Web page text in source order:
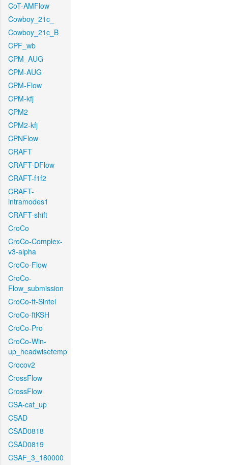
CoT-AMFlow
Cowboy_21c_
Cowboy_21c_B
CPF_wb
CPM_AUG
CPM-AUG
CPM-Flow
CPM-kfj
CPM2
CPM2-kfj
CPNFlow
CRAFT
CRAFT-DFlow
CRAFT-f1f2
CRAFT-
intramodes1
CRAFT-shift
CroCo
CroCo-Complex-
v3-alpha
CroCo-Flow
CroCo-
Flow_submission
CroCo-ft-Sintel
CroCo-ftKSH
CroCo-Pro
CroCo-Win-
up_headwisetemp
Crocov2
CrossFlow
CrossFlow
CSA-cat_up
CSAD
CSAD0818
CSAD0819
CSAF_3_180000